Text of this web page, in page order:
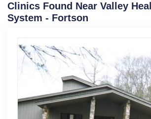
Clinics Found Near Valley
System - Fortson